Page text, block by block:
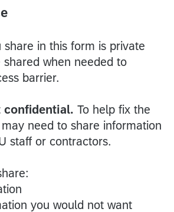
in this form is private
when needed to
barrier.
confidential. To help fix the
need to share information
staff or contractors.
you would not want